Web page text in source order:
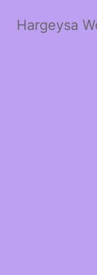
Hargeysa